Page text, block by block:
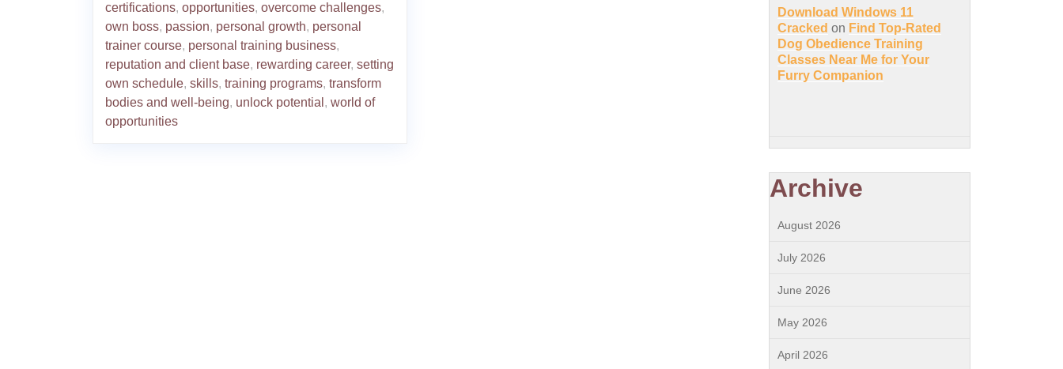
certifications, opportunities, overcome challenges,
own boss, passion, personal growth, personal
trainer course, personal training business,
reputation and client base, rewarding career, setting
own schedule, skills, training programs, transform
bodies and well-being, unlock potential , world of
opportunities
Download Windows 11
Cracked on Find Top-Rated
Dog Obedience Training
Classes Near Me for Your
Furry Companion
Archive
August 2026
July 2026
June 2026
May 2026
April 2026